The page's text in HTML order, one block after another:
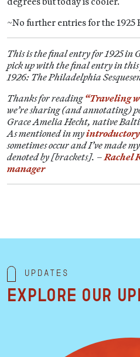
~No further entries for the
This is the final entry for 1925 in
pick up with the final entry in
1926: The Philadelphia
Thanks for reading “Traveling
we’re sharing (and annotating)
Grace Amelia Hecht, native
As mentioned in myintroductory
sometimes occur and I’ve made
denoted by [brackets]. –Rachel
manager
Updates
Explore our